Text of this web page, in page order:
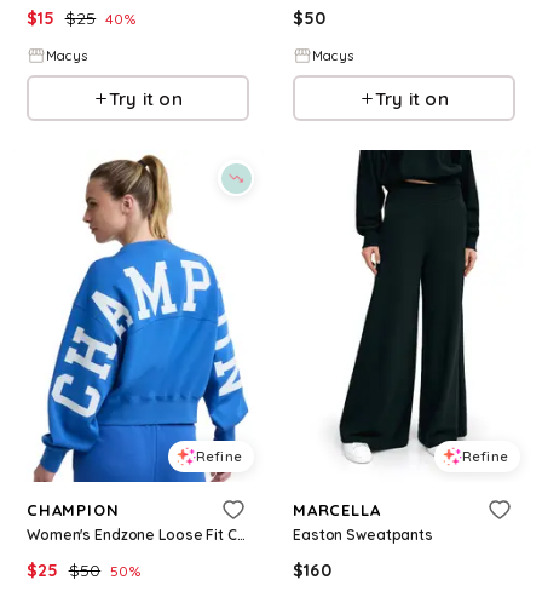
$15 $25 40%
Macys
Try it on
$50
Macys
Try it on
Refine
CHAMPION
Women's Endzone Loose Fit Crewneck Top - Nebulas Blue
$25 $50 50%
Refine
MARCELLA
Easton Sweatpants
$160